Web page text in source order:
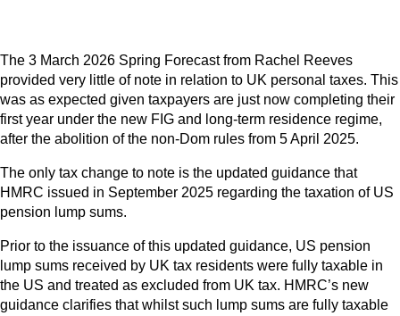
The 3 March 2026 Spring Forecast from Rachel Reeves
provided very little of note in relation to UK personal taxes. This
was as expected given taxpayers are just now completing their
first year under the new FIG and long-term residence regime,
after the abolition of the non-Dom rules from 5 April 2025.
The only tax change to note is the updated guidance that
HMRC issued in September 2025 regarding the taxation of US
pension lump sums.
Prior to the issuance of this updated guidance, US pension
lump sums received by UK tax residents were fully taxable in
the US and treated as excluded from UK tax. HMRC’s new
guidance clarifies that whilst such lump sums are fully taxable